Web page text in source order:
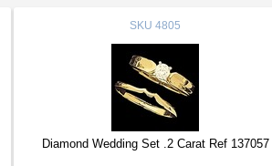
SKU 4805
Diamond Wedding Set .2 Carat Ref 137057